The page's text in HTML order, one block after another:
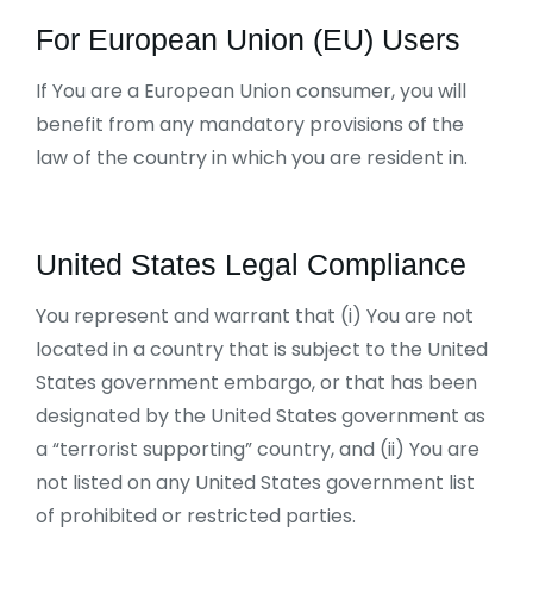
For European Union (EU) Users
If You are a European Union consumer, you will
benefit from any mandatory provisions of the
law of the country in which you are resident in.
United States Legal Compliance
You represent and warrant that (i) You are not
located in a country that is subject to the United
States government embargo, or that has been
designated by the United States government as
a “terrorist supporting” country, and (ii) You are
not listed on any United States government list
of prohibited or restricted parties.